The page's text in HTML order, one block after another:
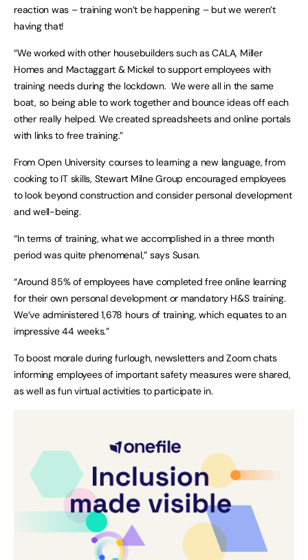
reaction was – training won’t be happening – but we weren’t
having that!
“We worked with other housebuilders such as CALA, Miller
Homes and Mactaggart & Mickel to support employees with
training needs during the lockdown. We were all in the same
boat, so being able to work together and bounce ideas off each
other really helped. We created spreadsheets and online portals
with links to free training.”
From Open University courses to learning a new language, from
cooking to IT skills, Stewart Milne Group encouraged employees
to look beyond construction and consider personal development
and well-being.
“In terms of training, what we accomplished in a three month
period was quite phenomenal,” says Susan.
“Around 85% of employees have completed free online learning
for their own personal development or mandatory H&S training.
We’ve administered 1,678 hours of training, which equates to an
impressive 44 weeks.”
To boost morale during furlough, newsletters and Zoom chats
informing employees of important safety measures were shared,
as well as fun virtual activities to participate in.